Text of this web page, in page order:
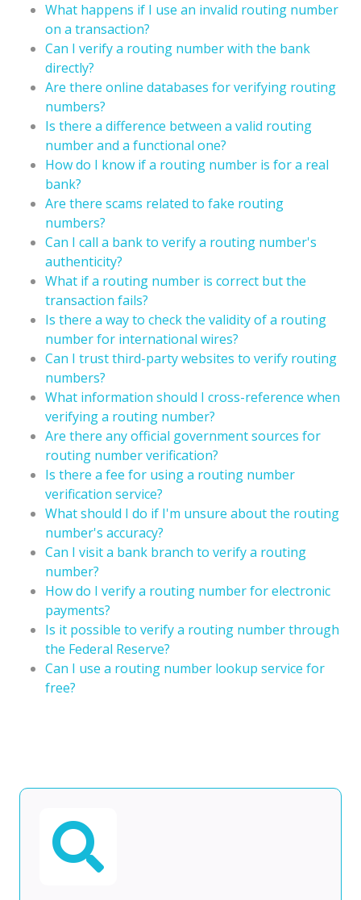
What happens if I use an invalid routing number
on a transaction?
Can I verify a routing number with the bank
directly?
Are there online databases for verifying routing
numbers?
Is there a difference between a valid routing
number and a functional one?
How do I know if a routing number is for a real
bank?
Are there scams related to fake routing
numbers?
Can I call a bank to verify a routing number's
authenticity?
What if a routing number is correct but the
transaction fails?
Is there a way to check the validity of a routing
number for international wires?
Can I trust third-party websites to verify routing
numbers?
What information should I cross-reference when
verifying a routing number?
Are there any official government sources for
routing number verification?
Is there a fee for using a routing number
verification service?
What should I do if I'm unsure about the routing
number's accuracy?
Can I visit a bank branch to verify a routing
number?
How do I verify a routing number for electronic
payments?
Is it possible to verify a routing number through
the Federal Reserve?
Can I use a routing number lookup service for
free?